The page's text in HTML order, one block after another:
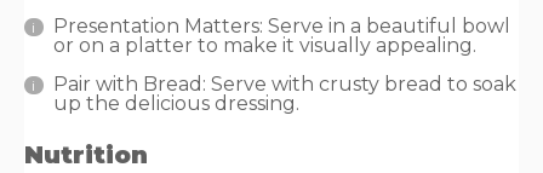
Presentation Matters: Serve in a beautiful bowl
or on a platter to make it visually appealing.
Pair with Bread: Serve with crusty bread to soak
up the delicious dressing.
Nutrition